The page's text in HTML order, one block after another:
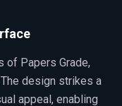
of Papers Grade,
design strikes a
appeal, enabling